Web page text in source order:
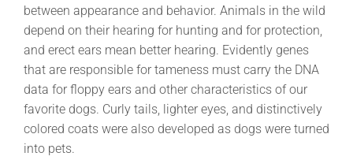
between appearance and behavior. Animals in the wild
depend on their hearing for hunting and for protection,
and erect ears mean better hearing. Evidently genes
that are responsible for tameness must carry the DNA
data for floppy ears and other characteristics of our
favorite dogs. Curly tails, lighter eyes, and distinctively
colored coats were also developed as dogs were turned
into pets.